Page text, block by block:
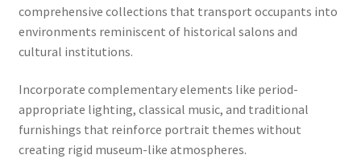
comprehensive collections that transport occupants into
environments reminiscent of historical salons and
cultural institutions.
Incorporate complementary elements like period-
appropriate lighting, classical music, and traditional
furnishings that reinforce portrait themes without
creating rigid museum-like atmospheres.